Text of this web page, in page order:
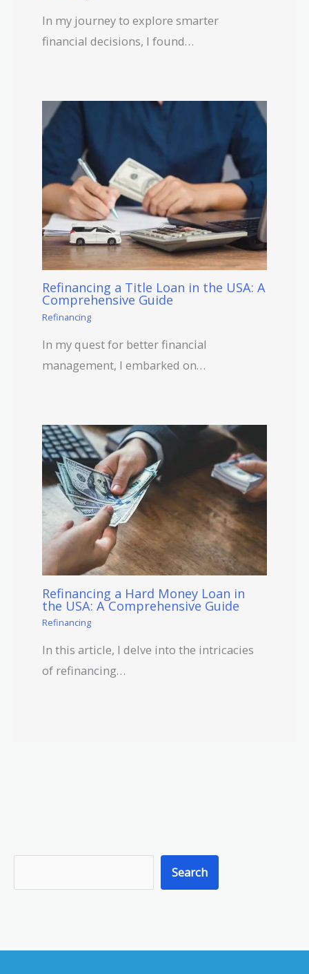
In my journey to explore smarter
financial decisions, I found…
Refinancing a Title Loan in the USA: A
Comprehensive Guide
Refinancing
In my quest for better financial
management, I embarked on…
Refinancing a Hard Money Loan in
the USA: A Comprehensive Guide
Refinancing
In this article, I delve into the intricacies
of refinancing…
e
c
Search